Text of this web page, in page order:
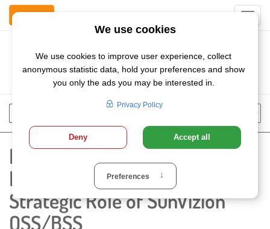
Contact Us
language
Empowering Autonomous
Network Controllers: The
Strategic Role of SunVizion
OSS/BSS